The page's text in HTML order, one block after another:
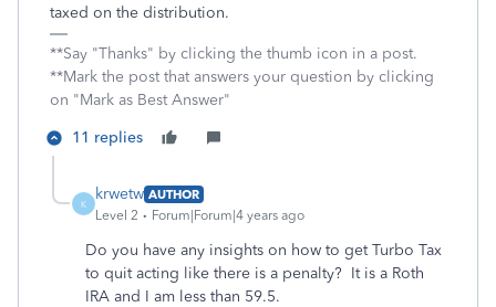
taxed on the distribution.
**Say "Thanks" by clicking the thumb icon in a post.
**Mark the post that answers your question by clicking
on "Mark as Best Answer"
11 replies
K
krwetw AUTHOR
Level 2
Forum|Forum|4 years ago
Do you have any insights on how to get Turbo Tax
to quit acting like there is a penalty? It is a Roth
IRA and I am less than 59.5.